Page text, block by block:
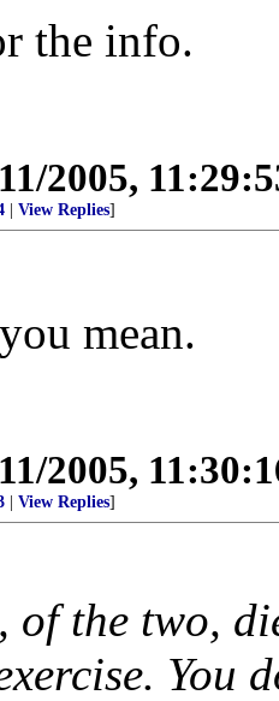
the info.
2005,
View Replies]
mean.
2005,
View Replies]
of the two,
You